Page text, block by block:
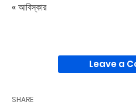
« আবিস্কার
Leave a
SHARE